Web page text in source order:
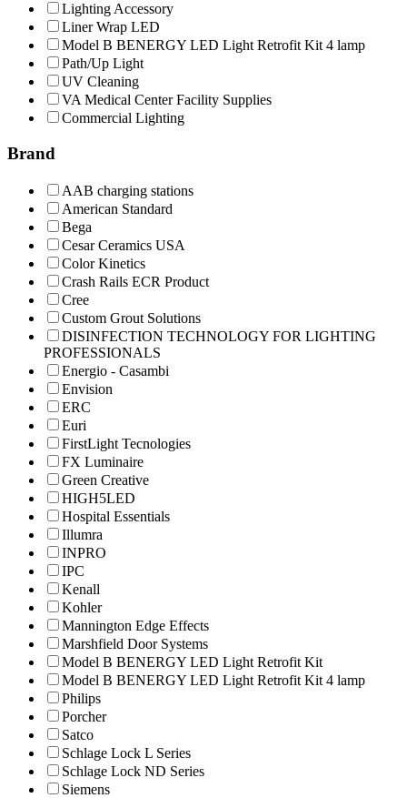
Lighting Accessory
Liner Wrap LED
Model B BENERGY LED Light Retrofit Kit 4 lamp
Path/Up Light
UV Cleaning
VA Medical Center Facility Supplies
Commercial Lighting
Brand
AAB charging stations
American Standard
Bega
Cesar Ceramics USA
Color Kinetics
Crash Rails ECR Product
Cree
Custom Grout Solutions
DISINFECTION TECHNOLOGY FOR LIGHTING
PROFESSIONALS
Energio - Casambi
Envision
ERC
Euri
FirstLight Tecnologies
FX Luminaire
Green Creative
HIGH5LED
Hospital Essentials
Illumra
INPRO
IPC
Kenall
Kohler
Mannington Edge Effects
Marshfield Door Systems
Model B BENERGY LED Light Retrofit Kit
Model B BENERGY LED Light Retrofit Kit 4 lamp
Philips
Porcher
Satco
Schlage Lock L Series
Schlage Lock ND Series
Siemens